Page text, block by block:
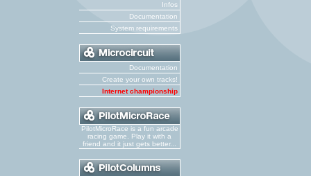
Infos
Documentation
System requirements
Documentation
Create your own tracks!
Internet championship
PilotMicroRace is a fun arcade
racing game. Play it with a
friend and it just gets better...